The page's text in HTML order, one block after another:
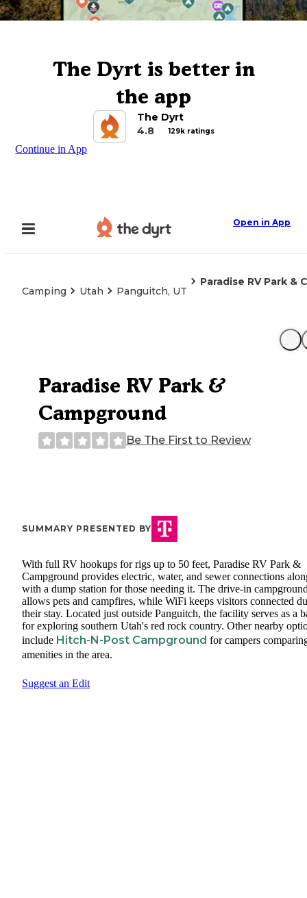
The Dyrt is better in
the app
The Dyrt
4.8
129k ratings
Continue in App
Open in App
Camping Utah Panguitch, UT
Paradise RV Park &
Paradise RV Park &
Campground
Be The First to Review
SUMMARY PRESENTED BY
With full RV hookups for rigs up to 50 feet, Paradise RV Park &
Campground provides electric, water, and sewer connections
with a dump station for those needing it. The drive-in
allows pets and campfires, while WiFi keeps visitors connected
their stay. Located just outside Panguitch, the facility serves as a
for exploring southern Utah's red rock country. Other nearby
include Hitch-N-Post Campground for campers
amenities in the area.
Suggest an Edit